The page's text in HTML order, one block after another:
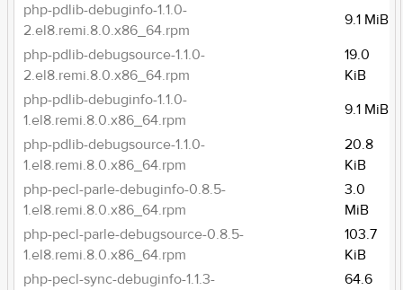
php-pdlib-debuginfo-1.1.0-
2.el8.remi.8.0.x86_64.rpm
9.1 MiB
php-pdlib-debugsource-1.1.0-
2.el8.remi.8.0.x86_64.rpm
19.0
KiB
php-pdlib-debuginfo-1.1.0-
1.el8.remi.8.0.x86_64.rpm
9.1 MiB
php-pdlib-debugsource-1.1.0-
1.el8.remi.8.0.x86_64.rpm
20.8
KiB
php-pecl-parle-debuginfo-0.8.5-
1.el8.remi.8.0.x86_64.rpm
3.0
MiB
php-pecl-parle-debugsource-0.8.5-
1.el8.remi.8.0.x86_64.rpm
103.7
KiB
php-pecl-sync-debuginfo-1.1.3-
64.6